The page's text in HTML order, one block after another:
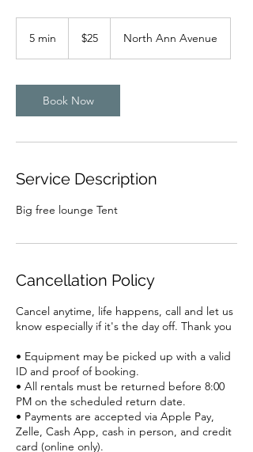
5 min
n
dollars
$25 North Ann Avenue
Book Now
Service Description
Big free lounge Tent
Cancellation Policy
Cancel anytime, life happens, call and let us
know especially if it's the day off. Thank you
• Equipment may be picked up with a valid
ID and proof of booking.
• All rentals must be returned before 8:00
PM on the scheduled return date.
• Payments are accepted via Apple Pay,
Zelle, Cash App, cash in person, and credit
card (online only).